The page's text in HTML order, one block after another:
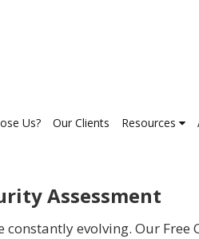
Us? Our Clients Resources
Assessment
evolving. Our Free